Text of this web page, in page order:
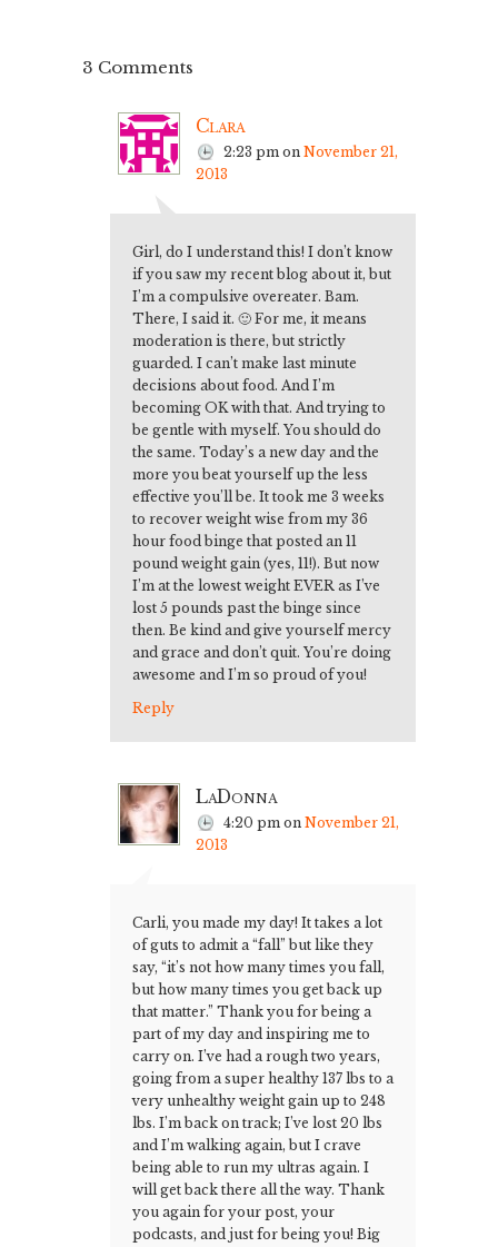
3 Comments
Clara
2:23 pm on November 21,
2013
Girl, do I understand this! I don’t know
if you saw my recent blog about it, but
I’m a compulsive overeater. Bam.
There, I said it. 🙂 For me, it means
moderation is there, but strictly
guarded. I can’t make last minute
decisions about food. And I’m
becoming OK with that. And trying to
be gentle with myself. You should do
the same. Today’s a new day and the
more you beat yourself up the less
effective you’ll be. It took me 3 weeks
to recover weight wise from my 36
hour food binge that posted an 11
pound weight gain (yes, 11!). But now
I’m at the lowest weight EVER as I’ve
lost 5 pounds past the binge since
then. Be kind and give yourself mercy
and grace and don’t quit. You’re doing
awesome and I’m so proud of you!
Reply
LaDonna
4:20 pm on November 21,
2013
Carli, you made my day! It takes a lot
of guts to admit a “fall” but like they
say, “it’s not how many times you fall,
but how many times you get back up
that matter.” Thank you for being a
part of my day and inspiring me to
carry on. I’ve had a rough two years,
going from a super healthy 137 lbs to a
very unhealthy weight gain up to 248
lbs. I’m back on track; I’ve lost 20 lbs
and I’m walking again, but I crave
being able to run my ultras again. I
will get back there all the way. Thank
you again for your post, your
podcasts, and just for being you! Big